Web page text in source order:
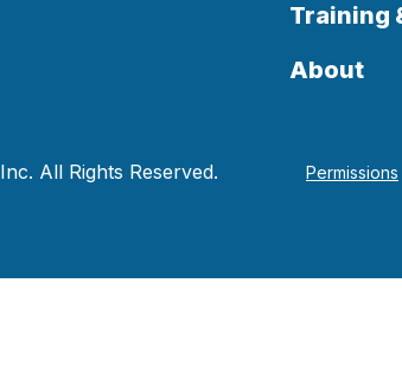
Training
About
All Rights Reserved. Permissions